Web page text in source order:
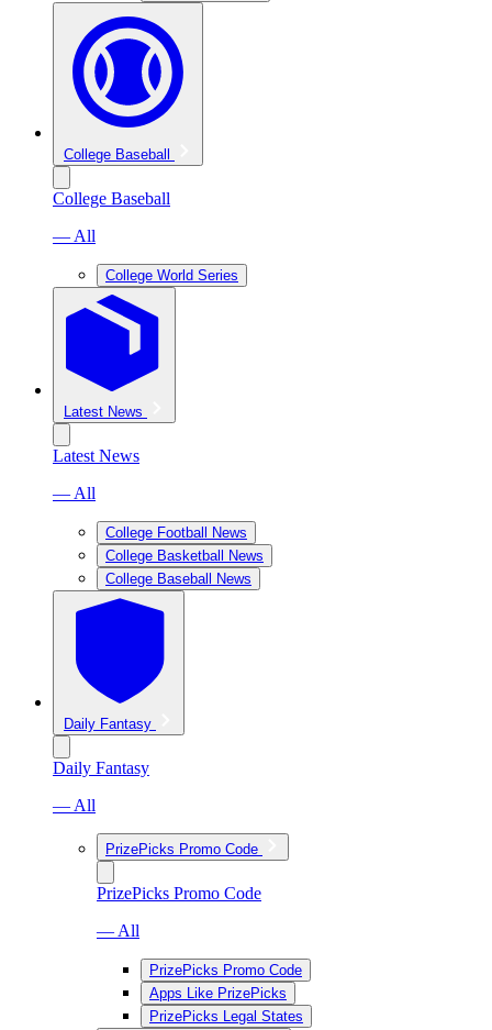
College Baseball
College Baseball
— All
College World Series
Latest News
Latest News
— All
College Football News
College Basketball News
College Baseball News
Daily Fantasy
Daily Fantasy
— All
PrizePicks Promo Code
PrizePicks Promo Code
— All
PrizePicks Promo Code
Apps Like PrizePicks
PrizePicks Legal States